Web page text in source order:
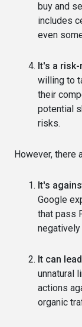
buy and
includes
even
It's a
willing to
their
potential
risks.
However, there
It's
Google
that pass
negatively
It can
unnatural
actions
organic